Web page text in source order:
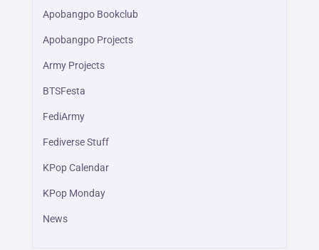
Apobangpo Bookclub
Apobangpo Projects
Army Projects
BTSFesta
FediArmy
Fediverse Stuff
KPop Calendar
KPop Monday
News